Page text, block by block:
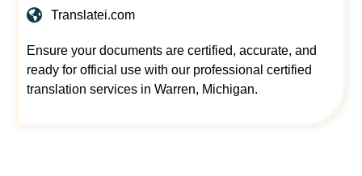
Translatei.com
Ensure your documents are certified, accurate, and
ready for official use with our professional certified
translation services in Warren, Michigan.